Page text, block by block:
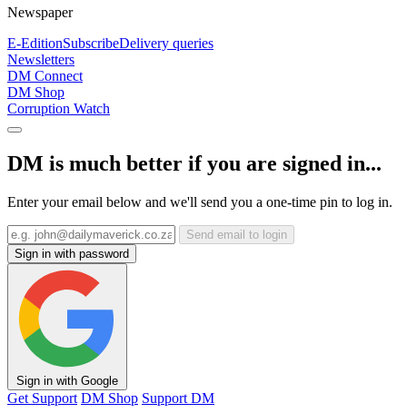
Newspaper
E-EditionSubscribeDelivery queries
Newsletters
DM Connect
DM Shop
Corruption Watch
DM is much better if you are signed in...
Enter your email below and we'll send you a one-time pin to log in.
Send email to login
Sign in with password
Sign in with Google
Get Support DM Shop Support DM